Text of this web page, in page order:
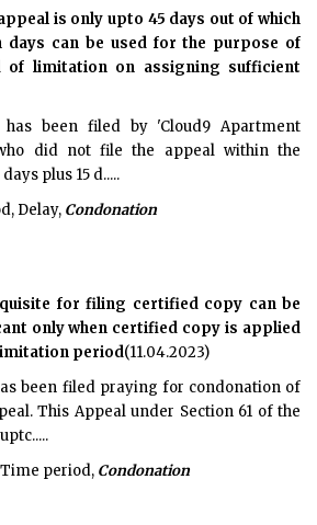
is only upto 45 days out of which
can be used for the purpose of
of limitation on assigning sufficient
been filed by 'Cloud9 Apartment
did not file the appeal within the
plus 15 d.....
Delay, Condonation
for filing certified copy can be
only when certified copy is applied
period(11.04.2023)
been filed praying for condonation of
This Appeal under Section 61 of the
period, Condonation